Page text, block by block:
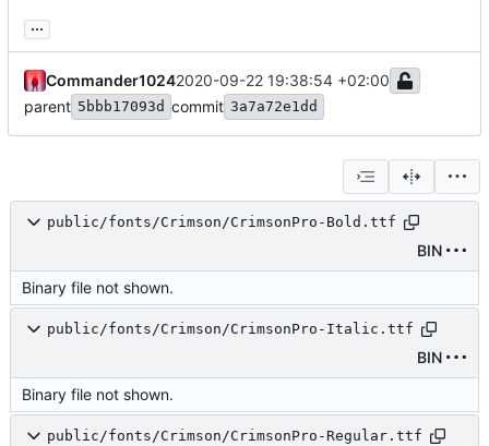
...
Commander10242020-09-22 19:38:54 +02:00
parent 5bbb17093d commit 3a7a72e1dd
public/fonts/Crimson/CrimsonPro-Bold.ttf
BIN
Binary file not shown.
public/fonts/Crimson/CrimsonPro-Italic.ttf
BIN
Binary file not shown.
public/fonts/Crimson/CrimsonPro-Regular.ttf